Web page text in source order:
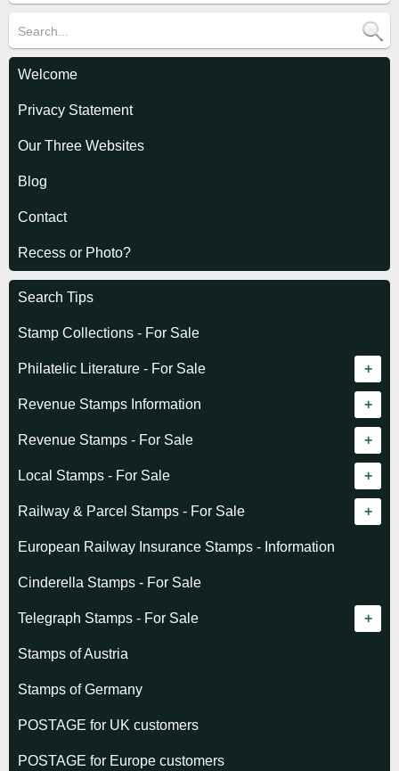
Welcome
Privacy Statement
Our Three Websites
Blog
Contact
Recess or Photo?
Search Tips
Stamp Collections - For Sale
Philatelic Literature - For Sale
Revenue catalogue listing
World - General
World - Telegraphs
Afghanistan
Albania
Argentina
Austria
Baltic States
Belgium
Bolivia
British Commonwealth
Revenue Stamps Information
Algeria (French)
Algeria (Independent)
Angola
Australia - Victoria
Cameroun
Cayman Islands
Chad
Comoro Islands
Congo (French)
Dahomey (French)
Revenue Stamps - For Sale
GREAT BRITAIN
BRITISH COMMONWEALTH
Basutoland
Bechuanaland
British Honduras
Canada
India
Indian States
K.U.T.
EUROPE
Albania
Andorra
Austria
Belgium & Colonies
Bulgaria
Czechoslovakia
Local Stamps - For Sale
Czechoslovakia
Denmark
Greenland
Hungary
Norway
Poland
Railway & Parcel Stamps - For Sale
Algeria
Denmark
France
European Railway Insurance Stamps - Information
Cinderella Stamps - For Sale
Telegraph Stamps - For Sale
Albania
Austria
Belgium
Cape of Good Hope
Stamps of Austria
Stamps of Germany
POSTAGE for UK customers
POSTAGE for Europe customers